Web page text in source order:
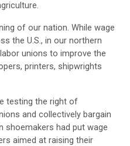
of our nation. While wage
the U.S., in our northern
unions to improve the
printers, shipwrights
testing the right of
and collectively bargain
shoemakers had put wage
aimed at raising their